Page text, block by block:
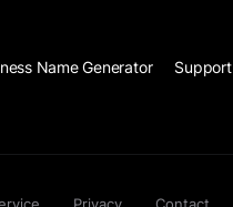
Name Generator Support
Privacy Contact